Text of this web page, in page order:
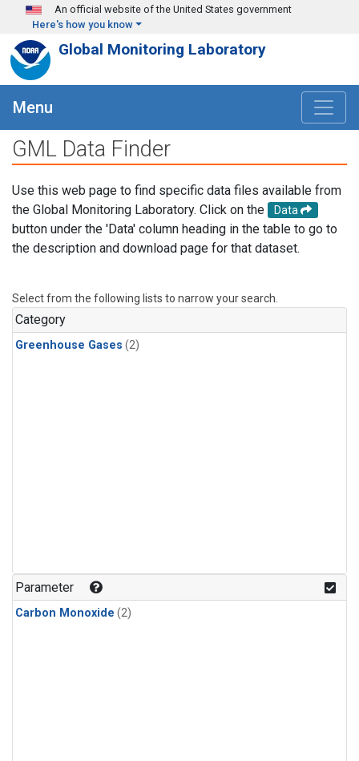
Skip to main content
An official website of the United States government
Here's how you know
Global Monitoring Laboratory
Menu
GML Data Finder
Use this web page to find specific data files available from
the Global Monitoring Laboratory. Click on the
Data
button under the 'Data' column heading in the table to go to
the description and download page for that dataset.
Select from the following lists to narrow your search.
Category
Greenhouse Gases (2)
Parameter
Carbon Monoxide (2)